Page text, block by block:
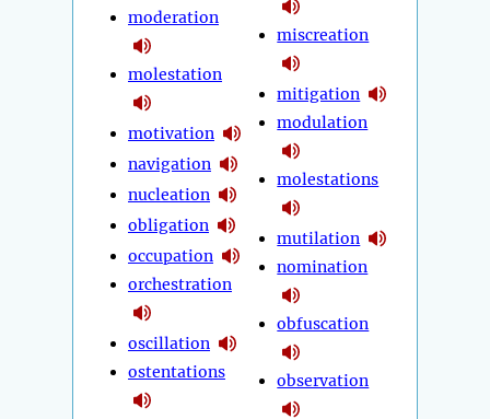
moderation
molestation
motivation
navigation
nucleation
obligation
occupation
orchestration
oscillation
ostentations
miscreation
mitigation
modulation
molestations
mutilation
nomination
obfuscation
observation